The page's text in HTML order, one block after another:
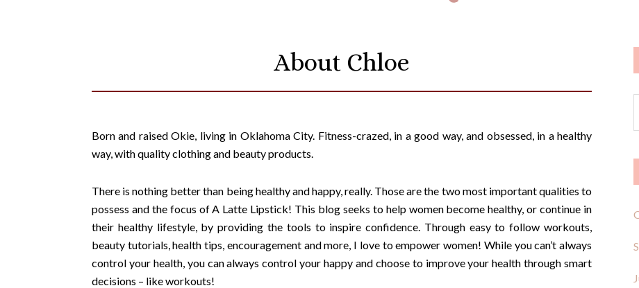
About Chloe
Born and raised Okie, living in Oklahoma City. Fitness-crazed, in a good way, and obsessed, in a healthy
way, with quality clothing and beauty products.
There is nothing better than being healthy and happy, really. Those are the two most important qualities to
possess and the focus of A Latte Lipstick! This blog seeks to help women become healthy, or continue in
their healthy lifestyle, by providing the tools to inspire confidence. Through easy to follow workouts,
beauty tutorials, health tips, encouragement and more, I love to empower women! While you can’t always
control your health, you can always control your happy and choose to improve your health through smart
decisions – like workouts!